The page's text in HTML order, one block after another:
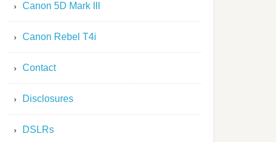
Canon 5D Mark III
Canon Rebel T4i
Contact
Disclosures
DSLRs